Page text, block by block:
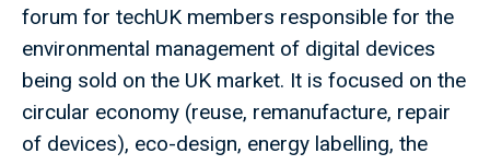
forum for techUK members responsible for the
environmental management of digital devices
being sold on the UK market. It is focused on the
circular economy (reuse, remanufacture, repair
of devices), eco-design, energy labelling, the